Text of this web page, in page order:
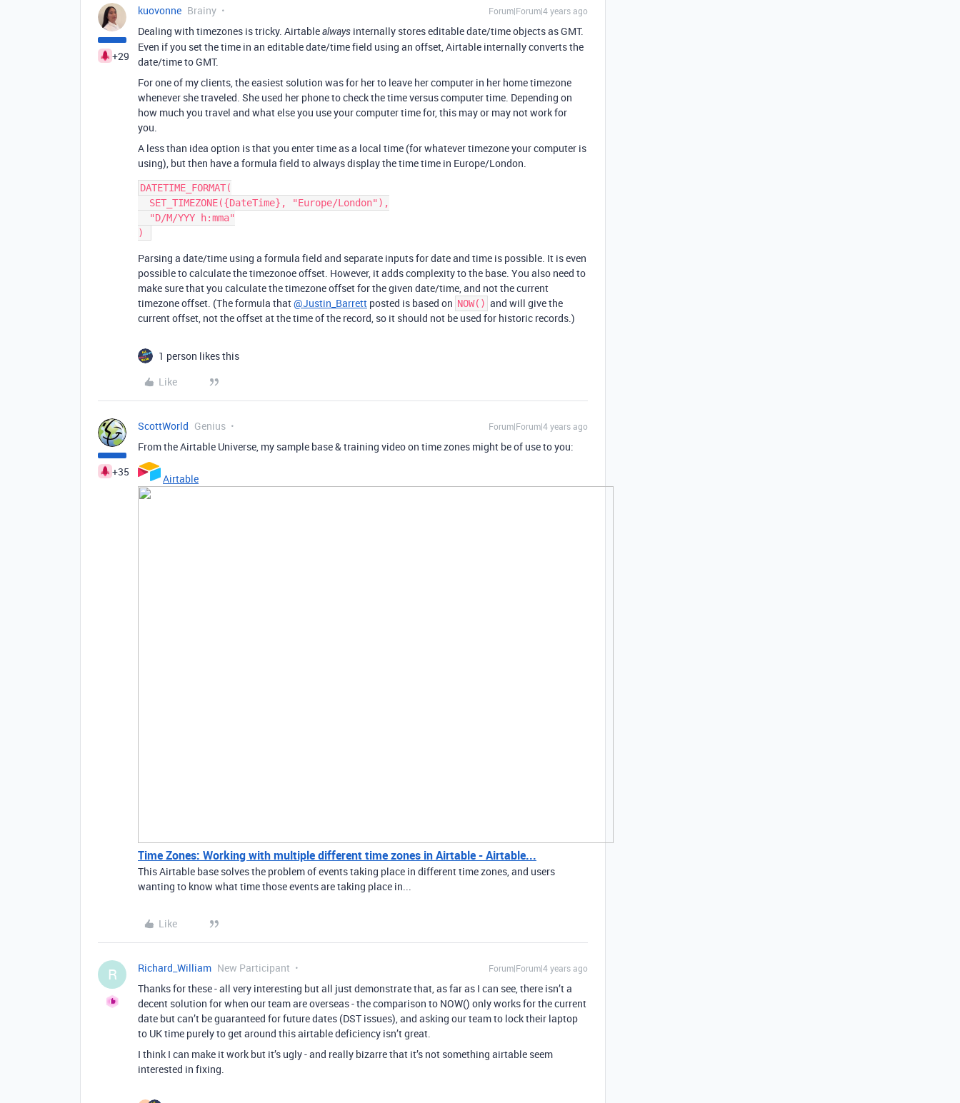
+29
kuovonne Brainy Forum|Forum|4 years ago
Dealing with timezones is tricky. Airtablealways internally stores editable date/time objects as GMT.
Even if you set the time in an editable date/time field using an offset, Airtable internally converts the
date/time to GMT.
For one of my clients, the easiest solution was for her to leave her computer in her home timezone
whenever she traveled. She used her phone to check the time versus computer time. Depending on
how much you travel and what else you use your computer time for, this may or may not work for
you.
A less than idea option is that you enter time as a local time (for whatever timezone your computer is
using), but then have a formula field to always display the time time in Europe/London.
DATETIME_FORMAT(
Parsing a date/time using a formula field and separate inputs for date and time is possible. It is even
possible to calculate the timezonoe offset. However, it adds complexity to the base. You also need to
make sure that you calculate the timezone offset for the given date/time, and not the current
timezone offset. (The formula that@Justin_Barrett posted is based on NOW() and will give the
current offset, not the offset at the time of the record, so it should not be used for historic records.)
1 person likes this
Like
+35
ScottWorld Genius Forum|Forum|4 years ago
From the Airtable Universe, my sample base & training video on time zones might be of use to you:
Airtable
Time Zones: Working with multiple different time zones in Airtable - Airtable...
This Airtable base solves the problem of events taking place in different time zones, and users
wanting to know what time those events are taking place in...
Like
R Richard_William New Participant Forum|Forum|4 years ago
Thanks for these - all very interesting but all just demonstrate that, as far as I can see, there isn’t a
decent solution for when our team are overseas - the comparison to NOW() only works for the current
date but can’t be guaranteed for future dates (DST issues), and asking our team to lock their laptop
to UK time purely to get around this airtable deficiency isn’t great.
I think I can make it work but it’s ugly - and really bizarre that it’s not something airtable seem
interested in fixing.